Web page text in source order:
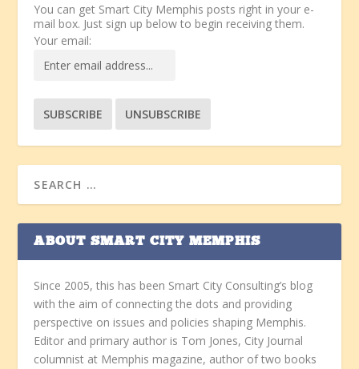
You can get Smart City Memphis posts right in your e-
mail box. Just sign up below to begin receiving them.
Your email:
ABOUT SMART CITY MEMPHIS
Since 2005, this has been Smart City Consulting’s blog
with the aim of connecting the dots and providing
perspective on issues and policies shaping Memphis.
Editor and primary author is Tom Jones, City Journal
columnist at Memphis magazine, author of two books